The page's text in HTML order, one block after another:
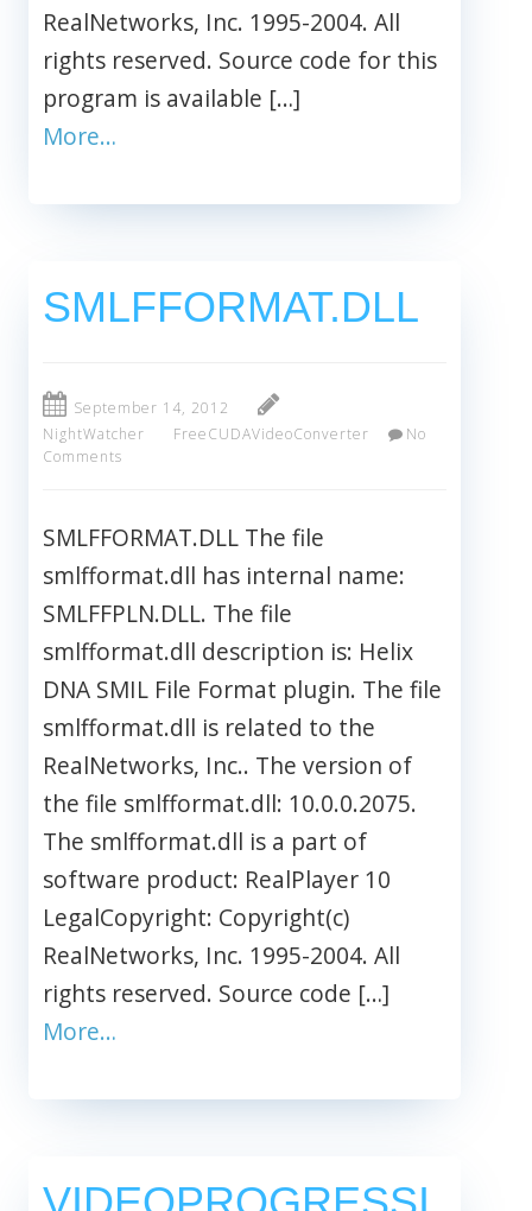
RealNetworks, Inc. 1995-2004. All
rights reserved. Source code for this
program is available […]
More…
SMLFFORMAT.DLL
September 14, 2012
NightWatcher
FreeCUDAVideoConverter
No
Comments
SMLFFORMAT.DLL The file
smlfformat.dll has internal name:
SMLFFPLN.DLL. The file
smlfformat.dll description is: Helix
DNA SMIL File Format plugin. The file
smlfformat.dll is related to the
RealNetworks, Inc.. The version of
the file smlfformat.dll: 10.0.0.2075.
The smlfformat.dll is a part of
software product: RealPlayer 10
LegalCopyright: Copyright(c)
RealNetworks, Inc. 1995-2004. All
rights reserved. Source code […]
More…